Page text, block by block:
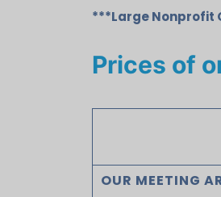
***Large Nonprofit
Prices of
OUR MEETING